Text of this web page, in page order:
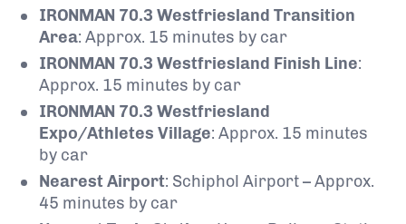
IRONMAN 70.3 Westfriesland Transition
Area: Approx. 15 minutes by car
IRONMAN 70.3 Westfriesland Finish Line:
Approx. 15 minutes by car
IRONMAN 70.3 Westfriesland
Expo/Athletes Village: Approx. 15 minutes
by car
Nearest Airport: Schiphol Airport – Approx.
45 minutes by car